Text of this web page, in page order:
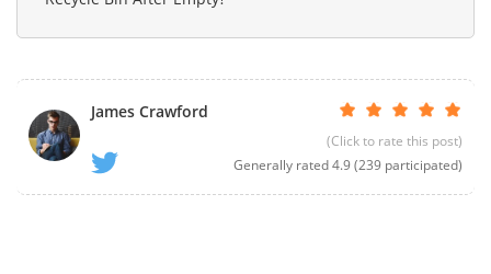
James Crawford
(Click to rate this post)
Generally rated4.9(239participated)